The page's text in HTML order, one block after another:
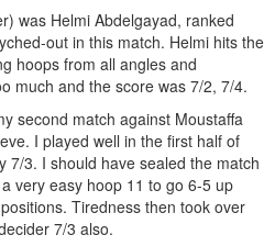
was Helmi Abdelgayad, ranked
out in this match. Helmi hits the
hoops from all angles and
much and the score was 7/2, 7/4.
second match against Moustaffa
I played well in the first half of
7/3. I should have sealed the match
very easy hoop 11 to go 6-5 up
Tiredness then took over
7/3 also.